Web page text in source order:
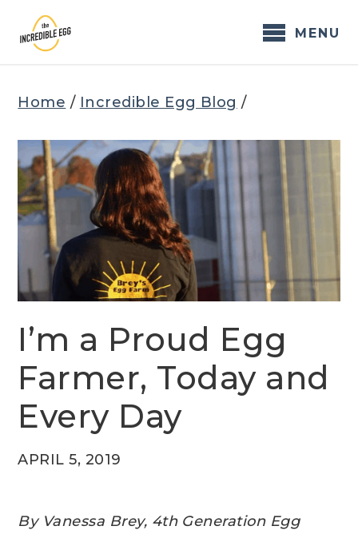
content
MENU
Home / Incredible Egg Blog /
I’m a Proud Egg
Farmer, Today and
Every Day
APRIL 5, 2019
By Vanessa Brey, 4th Generation Egg